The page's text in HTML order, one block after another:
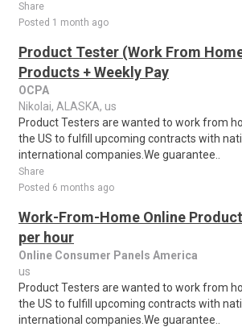
Share
Posted 1 month ago
Product Tester (Work From
Products + Weekly Pay
OCPA
Nikolai, ALASKA, us
Product Testers are wanted to work from
the US to fulfill upcoming contracts with
international companies.We guarantee..
Share
Posted 6 months ago
Work-From-Home Online
per hour
Online Consumer Panels America
us
Product Testers are wanted to work from
the US to fulfill upcoming contracts with
international companies.We guarantee..